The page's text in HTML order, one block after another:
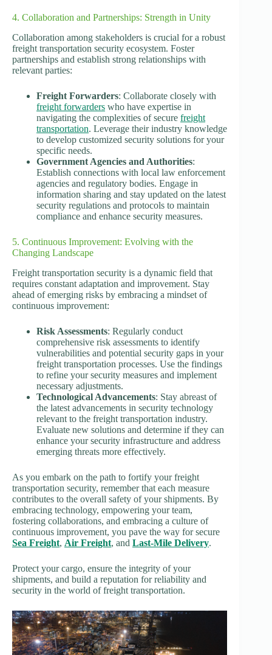
4. Collaboration and Partnerships: Strength in Unity
Collaboration among stakeholders is crucial for a robust
freight transportation security ecosystem. Foster
partnerships and establish strong relationships with
relevant parties:
Freight Forwarders: Collaborate closely with
freight forwarders who have expertise in
navigating the complexities of secure freight
transportation. Leverage their industry knowledge
to develop customized security solutions for your
specific needs.
Government Agencies and Authorities:
Establish connections with local law enforcement
agencies and regulatory bodies. Engage in
information sharing and stay updated on the latest
security regulations and protocols to maintain
compliance and enhance security measures.
5. Continuous Improvement: Evolving with the
Changing Landscape
Freight transportation security is a dynamic field that
requires constant adaptation and improvement. Stay
ahead of emerging risks by embracing a mindset of
continuous improvement:
Risk Assessments: Regularly conduct
comprehensive risk assessments to identify
vulnerabilities and potential security gaps in your
freight transportation processes. Use the findings
to refine your security measures and implement
necessary adjustments.
Technological Advancements: Stay abreast of
the latest advancements in security technology
relevant to the freight transportation industry.
Evaluate new solutions and determine if they can
enhance your security infrastructure and address
emerging threats more effectively.
As you embark on the path to fortify your freight
transportation security, remember that each measure
contributes to the overall safety of your shipments. By
embracing technology, empowering your team,
fostering collaborations, and embracing a culture of
continuous improvement, you pave the way for secure
Sea Freight, Air Freight, and Last-Mile Delivery.
Protect your cargo, ensure the integrity of your
shipments, and build a reputation for reliability and
security in the world of freight transportation.